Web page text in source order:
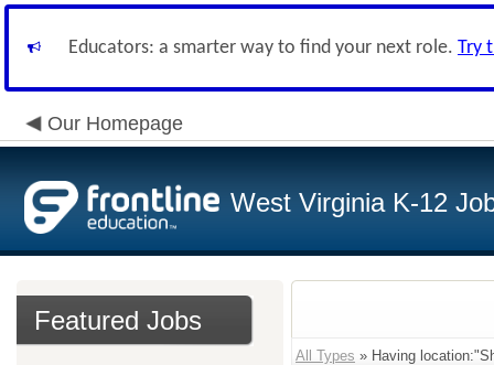
Educators: a smarter way to find your next role. Try
Our Homepage
West Virginia K-12
Featured Jobs
All Types » Having